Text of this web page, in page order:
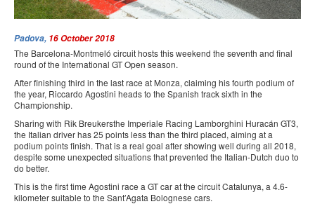
Padova, 16 October 2018
The Barcelona-Montmeló circuit hosts this weekend the seventh and final
round of the International GT Open season.
After finishing third in the last race at Monza, claiming his fourth podium of
the year, Riccardo Agostini heads to the Spanish track sixth in the
Championship.
Sharing with Rik Breukersthe Imperiale Racing Lamborghini Huracán GT3,
the Italian driver has 25 points less than the third placed, aiming at a
podium points finish. That is a real goal after showing well during all 2018,
despite some unexpected situations that prevented the Italian-Dutch duo to
do better.
This is the first time Agostini race a GT car at the circuit Catalunya, a 4.6-
kilometer suitable to the Sant’Agata Bolognese cars.